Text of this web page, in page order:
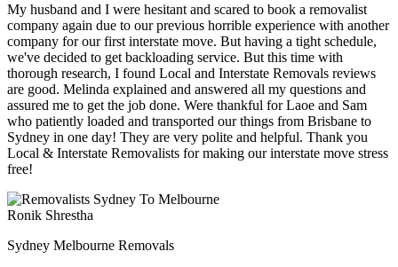
My husband and I were hesitant and scared to book a removalist
company again due to our previous horrible experience with another
company for our first interstate move. But having a tight schedule,
we've decided to get backloading service. But this time with
thorough research, I found Local and Interstate Removals reviews
are good. Melinda explained and answered all my questions and
assured me to get the job done. Were thankful for Laoe and Sam
who patiently loaded and transported our things from Brisbane to
Sydney in one day! They are very polite and helpful. Thank you
Local & Interstate Removalists for making our interstate move stress
free!
Ronik Shrestha
Sydney Melbourne Removals